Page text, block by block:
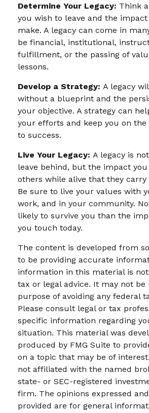
Determine Your Legacy: Think
you wish to leave and the
make. A legacy can come in
be financial, institutional,
fulfillment, or the passing of
lessons.
Develop a Strategy: A legacy
without a blueprint and the
your objective. A strategy can
your efforts and keep you on
to success.
Live Your Legacy: A legacy is
leave behind, but the impact
others while alive that they
Be sure to live your values with
work, and in your community.
likely to survive you than the
you touch today.
The content is developed from
to be providing accurate
information in this material is
tax or legal advice. It may not be
purpose of avoiding any federal
Please consult legal or tax
specific information regarding
situation. This material was
produced by FMG Suite to
on a topic that may be of
not affiliated with the named
state- or SEC-registered
firm. The opinions expressed
provided are for general